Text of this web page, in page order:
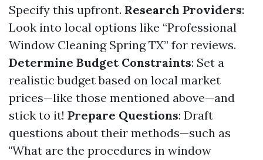
Specify this upfront. Research Providers:
Look into local options like “Professional
Window Cleaning Spring TX” for reviews.
Determine Budget Constraints: Set a
realistic budget based on local market
prices—like those mentioned above—and
stick to it! Prepare Questions: Draft
questions about their methods—such as
"What are the procedures in window